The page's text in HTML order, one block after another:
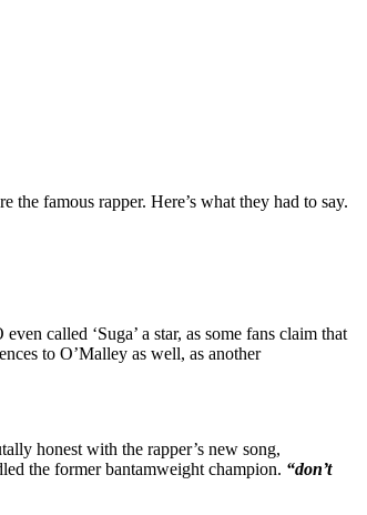
famous rapper. Here’s what they had to say.
called ‘Suga’ a star, as some fans claim that
to O’Malley as well, as another
honest with the rapper’s new song,
the former bantamweight champion. “don’t